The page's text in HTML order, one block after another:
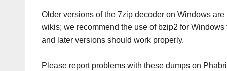
Older versions of the 7zip decoder on Windows
wikis; we recommend the use of bzip2 for
and later versions should work properly.
Please report problems with these dumps on